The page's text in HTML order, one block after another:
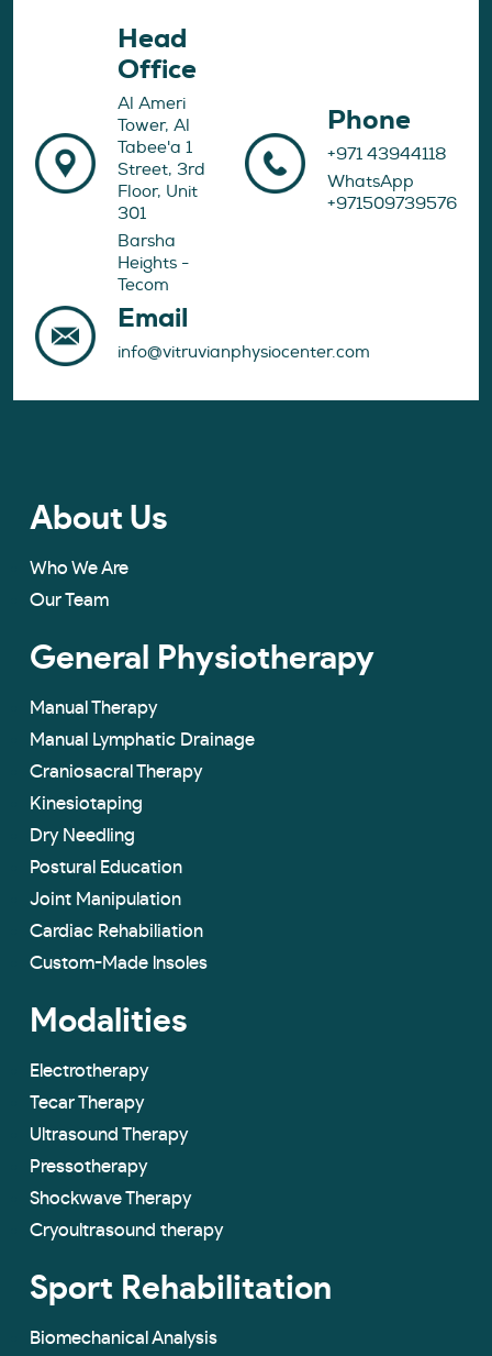
Head
Office
Al Ameri
Tower, Al
Tabee'a 1
Street, 3rd
Floor, Unit
301
Barsha
Heights -
Tecom
Phone
+971 43944118
WhatsApp
+971509739576
Email
info@vitruvianphysiocenter.com
About Us
Who We Are
Our Team
General Physiotherapy
Manual Therapy
Manual Lymphatic Drainage
Craniosacral Therapy
Kinesiotaping
Dry Needling
Postural Education
Joint Manipulation
Cardiac Rehabiliation
Custom-Made lnsoles
Modalities
Electrotherapy
Tecar Therapy
Ultrasound Therapy
Pressotherapy
Shockwave Therapy
Cryoultrasound therapy
Sport Rehabilitation
Biomechanical Analysis